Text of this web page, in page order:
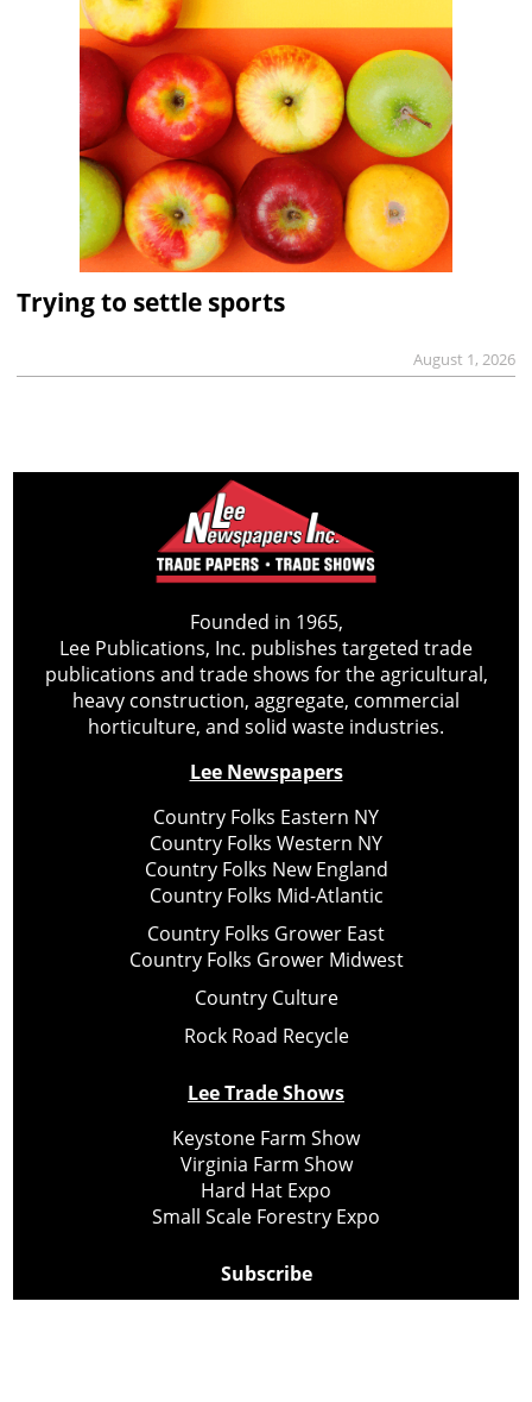
Trying to settle sports
August 1, 2026
Founded in 1965,
Lee Publications, Inc. publishes targeted trade
publications and trade shows for the agricultural,
heavy construction, aggregate, commercial
horticulture, and solid waste industries.
Lee Newspapers
Country Folks Eastern NY
Country Folks Western NY
Country Folks New England
Country Folks Mid-Atlantic
Country Folks Grower East
Country Folks Grower Midwest
Country Culture
Rock Road Recycle
Lee Trade Shows
Keystone Farm Show
Virginia Farm Show
Hard Hat Expo
Small Scale Forestry Expo
Subscribe